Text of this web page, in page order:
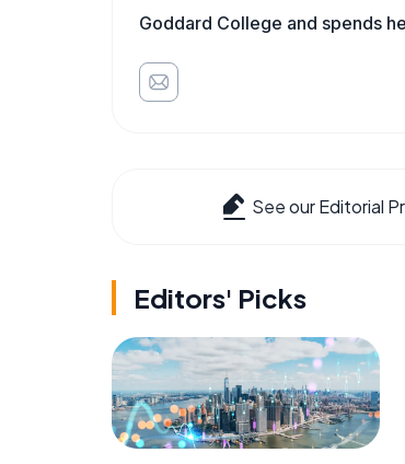
Goddard College and spends
See our Editorial
Editors' Picks